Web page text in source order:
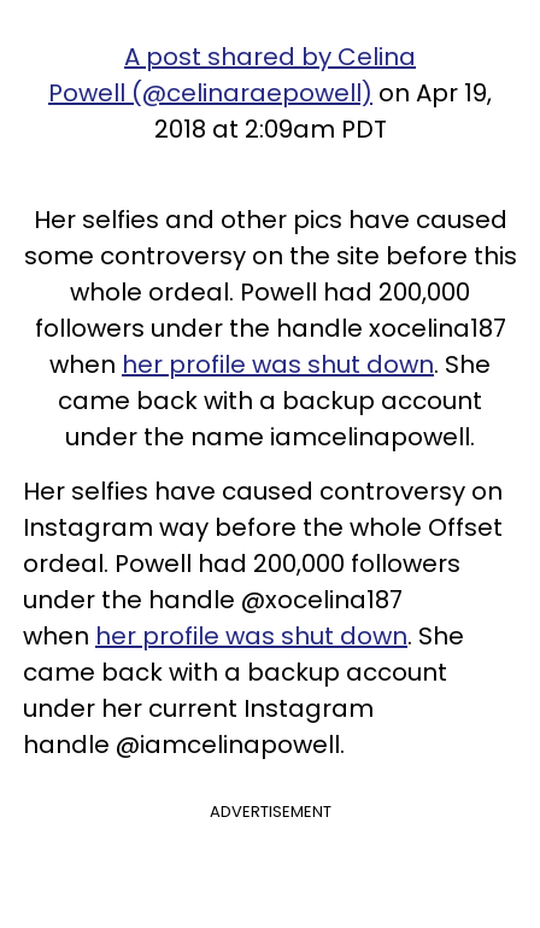
A post shared by Celina
Powell (@celinaraepowell) on Apr 19,
2018 at 2:09am PDT
Her selfies and other pics have caused
some controversy on the site before this
whole ordeal. Powell had 200,000
followers under the handle xocelina187
when her profile was shut down. She
came back with a backup account
under the name iamcelinapowell.
Her selfies have caused controversy on
Instagram way before the whole Offset
ordeal. Powell had 200,000 followers
under the handle @xocelina187
when her profile was shut down. She
came back with a backup account
under her current Instagram
handle @iamcelinapowell.
ADVERTISEMENT